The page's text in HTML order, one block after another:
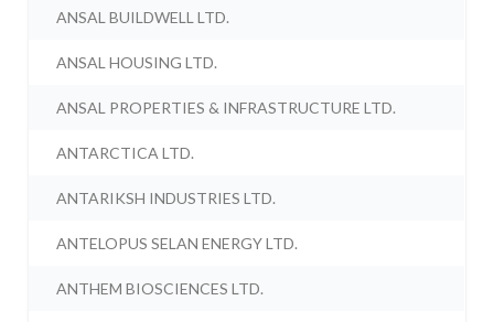
ANSAL BUILDWELL LTD.
ANSAL HOUSING LTD.
ANSAL PROPERTIES & INFRASTRUCTURE LTD.
ANTARCTICA LTD.
ANTARIKSH INDUSTRIES LTD.
ANTELOPUS SELAN ENERGY LTD.
ANTHEM BIOSCIENCES LTD.